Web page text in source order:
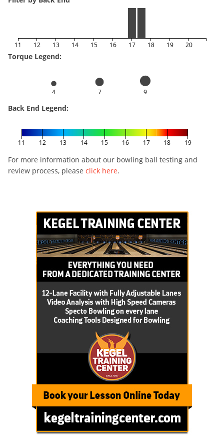
11 12 13 14 15 16 17 18 19 20
Torque Legend:
4 7 9
Back End Legend:
11 12 13 14 15 16 17 18 19
For more information about our bowling ball testing and
review process, please click here.